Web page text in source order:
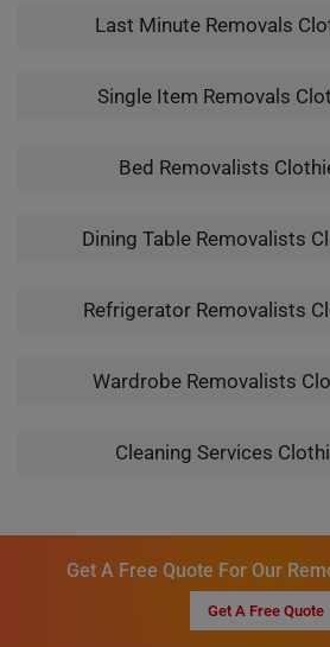
Last Minute Removals
Single Item Removals
Bed Removalists
Dining Table Removalists
Refrigerator Removalists
Wardrobe Removalists
Cleaning Services
Get A Free Quote For Our
Get A Free Quote